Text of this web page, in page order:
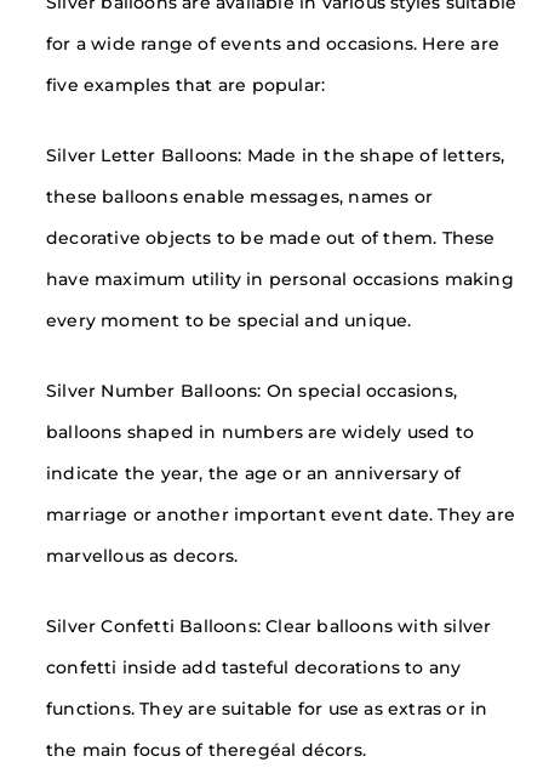
for a wide range of events and occasions. Here are
five examples that are popular:
Silver Letter Balloons: Made in the shape of letters,
these balloons enable messages, names or
decorative objects to be made out of them. These
have maximum utility in personal occasions making
every moment to be special and unique.
Silver Number Balloons: On special occasions,
balloons shaped in numbers are widely used to
indicate the year, the age or an anniversary of
marriage or another important event date. They are
marvellous as decors.
Silver Confetti Balloons: Clear balloons with silver
confetti inside add tasteful decorations to any
functions. They are suitable for use as extras or in
the main focus of theregéal décors.